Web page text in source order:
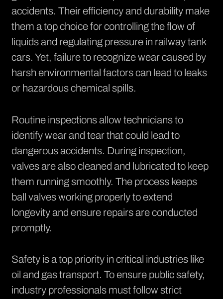
accidents. Their efficiency and durability make
them a top choice for controlling the flow of
liquids and regulating pressure in railway tank
cars. Yet, failure to recognize wear caused by
harsh environmental factors can lead to leaks
or hazardous chemical spills.
Routine inspections allow technicians to
identify wear and tear that could lead to
dangerous accidents. During inspection,
valves are also cleaned and lubricated to keep
them running smoothly. The process keeps
ball valves working properly to extend
longevity and ensure repairs are conducted
promptly.
Safety is a top priority in critical industries like
oil and gas transport. To ensure public safety,
industry professionals must follow strict